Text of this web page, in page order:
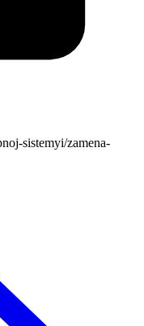
sistemyi/zamena-